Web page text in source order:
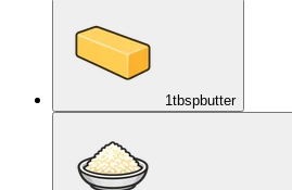
1tbspbutter